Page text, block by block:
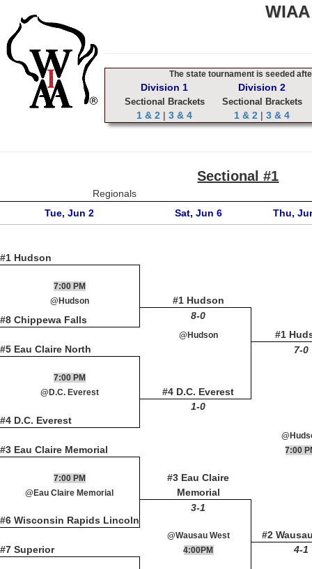
The state tournament is seeded
Division 1
Sectional Brackets
1 & 2 |3 & 4
Division 2
Sectional Brackets
1 & 2 |3 & 4
Sectional #1
Regionals
Tue, Jun 2
Sat, Jun 6 Thu,
#1 Hudson
#1 Hudson
7:00 PM
@Hudson
#8 Chippewa Falls
8-0
#1
@Hudson
#5 Eau Claire North 7-0
#4 D.C. Everest
7:00 PM
@D.C. Everest
#4 D.C. Everest
1-0
#3 Eau Claire Memorial 7:00
#3 Eau Claire
Memorial
7:00 PM
@Eau Claire Memorial
#6 Wisconsin Rapids Lincoln
3-1
#2
@Wausau West
#7 Superior 4:00PM 4-1